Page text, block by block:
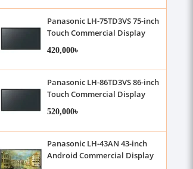
Panasonic LH-75TD3VS 75-inch
Touch Commercial Display
420,000৳
Panasonic LH-86TD3VS 86-inch
Touch Commercial Display
520,000৳
Panasonic LH-43AN 43-inch
Android Commercial Display